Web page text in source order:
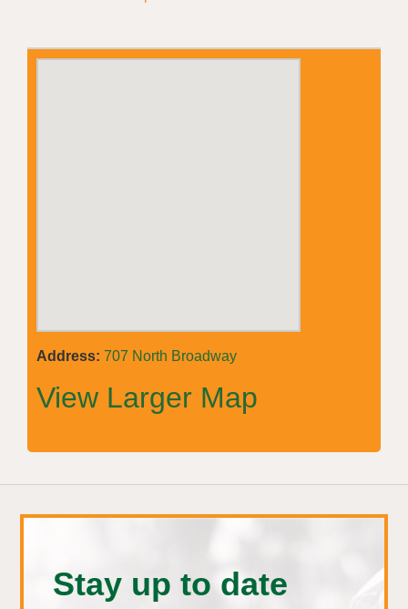
Address: 707 North Broadway
View Larger Map
Stay up to date